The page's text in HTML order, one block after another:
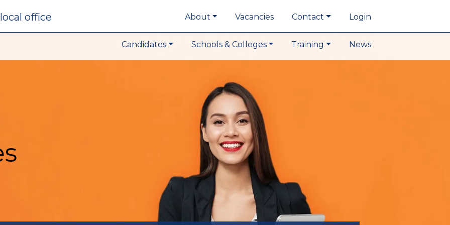
local office About Vacancies Contact Login
Candidates Schools & Colleges Training News